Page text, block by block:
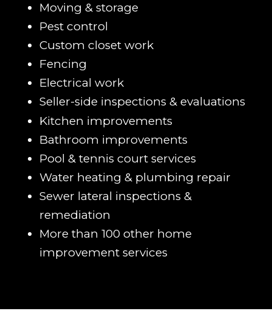
Moving & storage
Pest control
Custom closet work
Fencing
Electrical work
Seller-side inspections & evaluations
Kitchen improvements
Bathroom improvements
Pool & tennis court services
Water heating & plumbing repair
Sewer lateral inspections &
remediation
More than 100 other home
improvement services